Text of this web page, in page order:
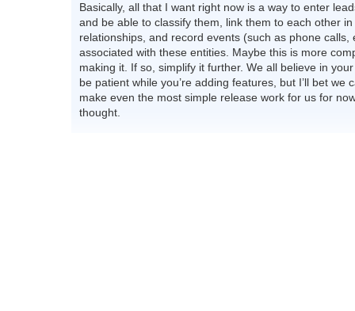
Basically, all that I want right now is a way to enter
and be able to classify them, link them to each other
relationships, and record events (such as phone calls,
associated with these entities. Maybe this is more
making it. If so, simplify it further. We all believe in your
be patient while you’re adding features, but I’ll bet we
make even the most simple release work for us for
thought.